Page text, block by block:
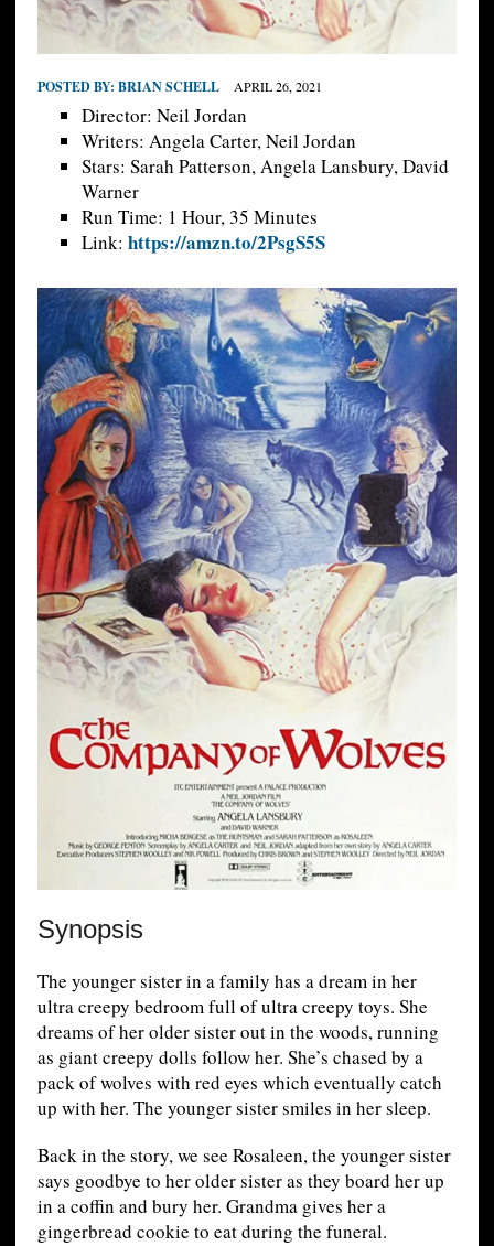
POSTED BY: BRIAN SCHELL APRIL 26, 2021
Director: Neil Jordan
Writers: Angela Carter, Neil Jordan
Stars: Sarah Patterson, Angela Lansbury, David
Warner
Run Time: 1 Hour, 35 Minutes
Link: https://amzn.to/2PsgS5S
Synopsis
The younger sister in a family has a dream in her
ultra creepy bedroom full of ultra creepy toys. She
dreams of her older sister out in the woods, running
as giant creepy dolls follow her. She’s chased by a
pack of wolves with red eyes which eventually catch
up with her. The younger sister smiles in her sleep.
Back in the story, we see Rosaleen, the younger sister
says goodbye to her older sister as they board her up
in a coffin and bury her. Grandma gives her a
gingerbread cookie to eat during the funeral.